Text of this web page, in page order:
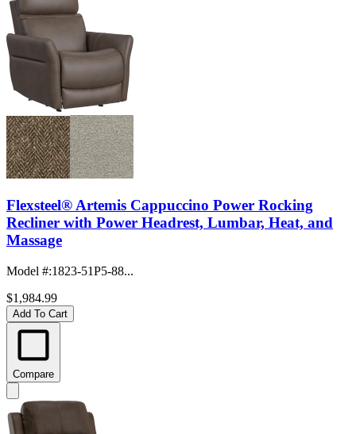
Flexsteel® Artemis Cappuccino Power Rocking
Recliner with Power Headrest, Lumbar, Heat, and
Massage
Model #:1823-51P5-88...
$1,984.99
Add To Cart
Compare